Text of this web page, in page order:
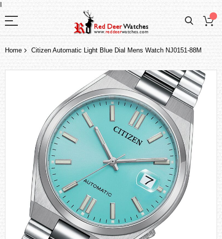
I
Home Citizen Automatic Light Blue Dial Mens Watch NJ0151-88M